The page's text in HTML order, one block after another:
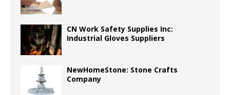
CN Work Safety Supplies Inc:
Industrial Gloves Suppliers
NewHomeStone: Stone Crafts
Company